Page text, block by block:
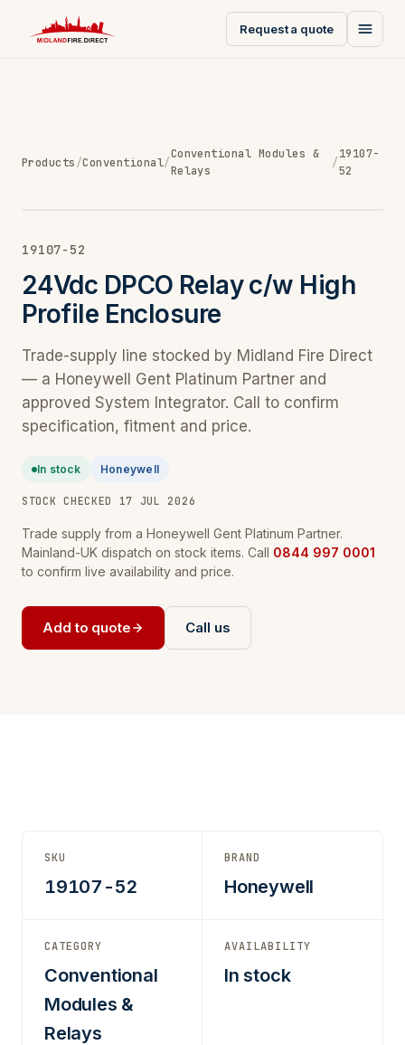
Request a quote
Products/Conventional/
Conventional Modules &
Relays
/
19107-
52
19107-52
24Vdc DPCO Relay c/w High
Profile Enclosure
Trade-supply line stocked by Midland Fire Direct
— a Honeywell Gent Platinum Partner and
approved System Integrator. Call to confirm
specification, fitment and price.
In stock Honeywell
STOCK CHECKED 17 JUL 2026
Trade supply from a Honeywell Gent Platinum Partner.
Mainland-UK dispatch on stock items. Call 0844 997 0001
to confirm live availability and price.
Add to quote Call us
SKU
19107-52
BRAND
Honeywell
CATEGORY
Conventional
Modules &
Relays
AVAILABILITY
In stock